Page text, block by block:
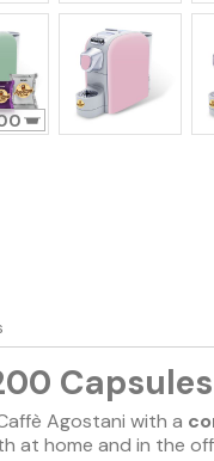
Capsules
Agostani with a
at home and in the